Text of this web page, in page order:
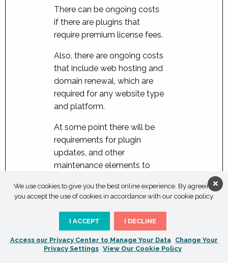
There can be ongoing costs
if there are plugins that
require premium license fees.
Also, there are ongoing costs
that include web hosting and
domain renewal, which are
required for any website type
and platform.
At some point there will be
requirements for plugin
updates, and other
maintenance elements to
secure and up-to-date and
cover these eventual
requirements.
We use cookies to give you the best online experience. By agreeing
you accept the use of cookies in accordance with our cookie policy.
I ACCEPT I DECLINE
Access our Privacy Center to Manage Your Data Change Your
Privacy Settings View Our Cookie Policy